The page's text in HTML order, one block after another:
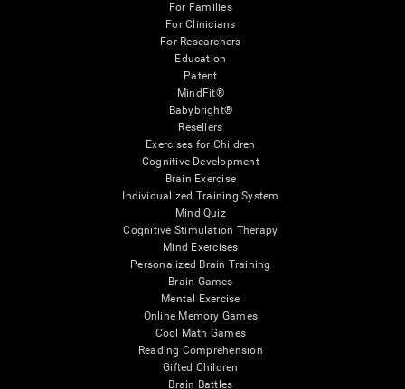
For Families
For Clinicians
For Researchers
Education
Patent
MindFit®
Babybright®
Resellers
Exercises for Children
Cognitive Development
Brain Exercise
Individualized Training System
Mind Quiz
Cognitive Stimulation Therapy
Mind Exercises
Personalized Brain Training
Brain Games
Mental Exercise
Online Memory Games
Cool Math Games
Reading Comprehension
Gifted Children
Brain Battles